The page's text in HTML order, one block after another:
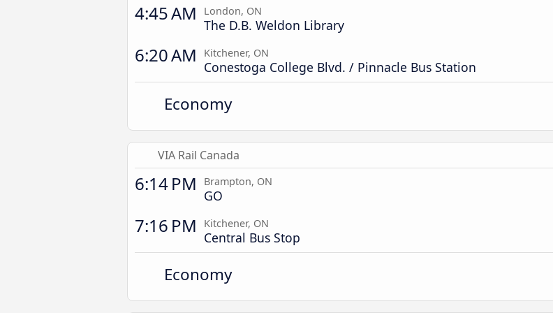
4:45 AM London, ON
The D.B. Weldon Library
6:20 AM Kitchener, ON
Conestoga College Blvd. / Pinnacle Bus Station
Economy
VIA Rail Canada
6:14 PM Brampton, ON
GO
7:16 PM Kitchener, ON
Central Bus Stop
Economy